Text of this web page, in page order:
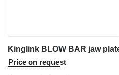
Kinglink BLOW BAR jaw
Price on request